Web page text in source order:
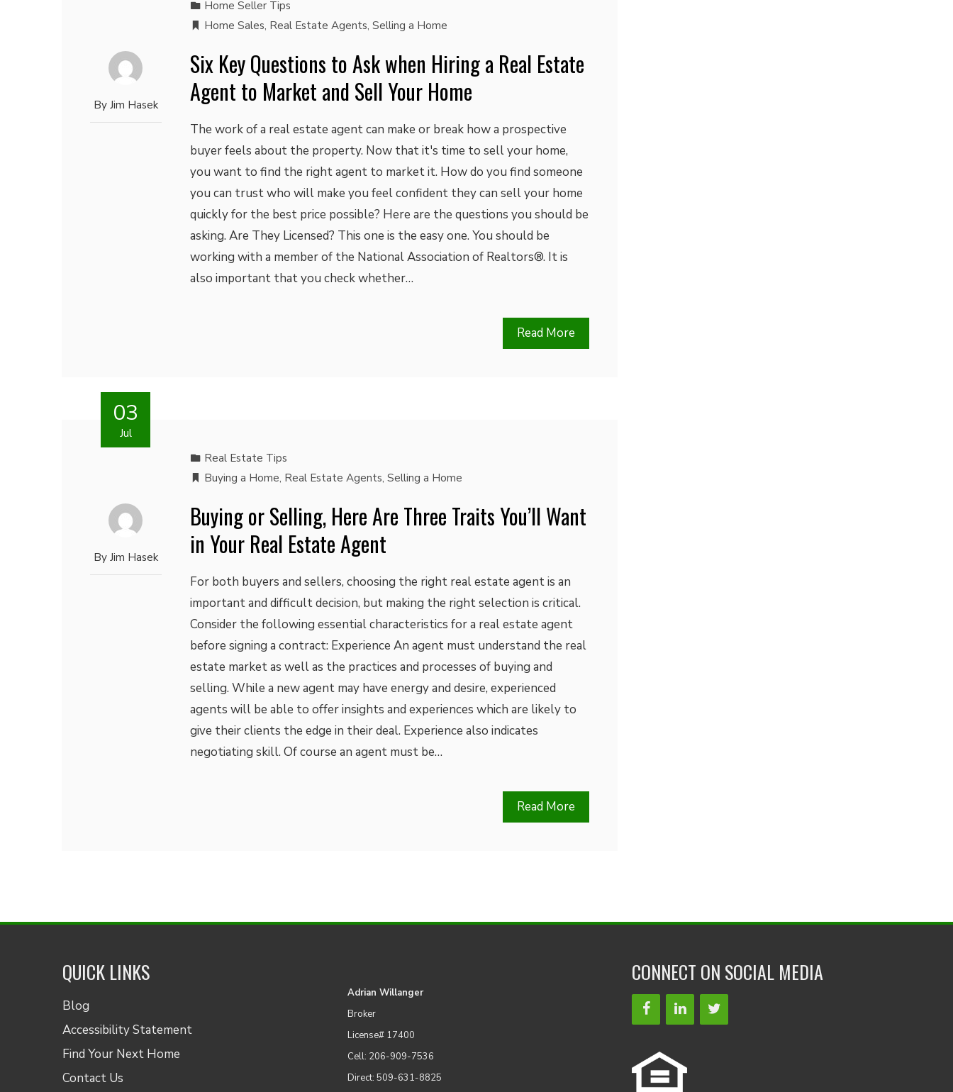
By Jim Hasek
Home Seller Tips
Home Sales, Real Estate Agents, Selling a Home
Six Key Questions to Ask when Hiring a Real Estate
Agent to Market and Sell Your Home
The work of a real estate agent can make or break how a prospective
buyer feels about the property. Now that it's time to sell your home,
you want to find the right agent to market it. How do you find someone
you can trust who will make you feel confident they can sell your home
quickly for the best price possible? Here are the questions you should be
asking. Are They Licensed? This one is the easy one. You should be
working with a member of the National Association of Realtors®. It is
also important that you check whether…
Read More
03
Jul
By Jim Hasek
Real Estate Tips
Buying a Home, Real Estate Agents, Selling a Home
Buying or Selling, Here Are Three Traits You’ll Want
in Your Real Estate Agent
For both buyers and sellers, choosing the right real estate agent is an
important and difficult decision, but making the right selection is critical.
Consider the following essential characteristics for a real estate agent
before signing a contract: Experience An agent must understand the real
estate market as well as the practices and processes of buying and
selling. While a new agent may have energy and desire, experienced
agents will be able to offer insights and experiences which are likely to
give their clients the edge in their deal. Experience also indicates
negotiating skill. Of course an agent must be…
Read More
QUICK LINKS
Blog
Accessibility Statement
Find Your Next Home
Contact Us
Adrian Willanger
Broker
License# 17400
Cell: 206-909-7536
Direct: 509-631-8825
CONNECT ON SOCIAL MEDIA